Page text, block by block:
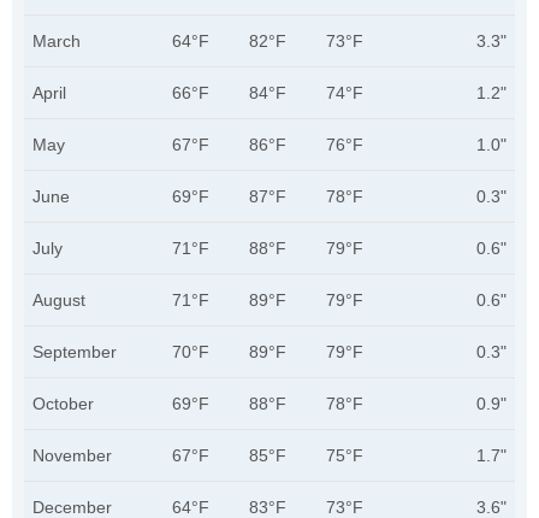
March 64°F 82°F 73°F 3.3"
April 66°F 84°F 74°F 1.2"
May 67°F 86°F 76°F 1.0"
June 69°F 87°F 78°F 0.3"
July 71°F 88°F 79°F 0.6"
August 71°F 89°F 79°F 0.6"
September 70°F 89°F 79°F 0.3"
October 69°F 88°F 78°F 0.9"
November 67°F 85°F 75°F 1.7"
December 64°F 83°F 73°F 3.6"